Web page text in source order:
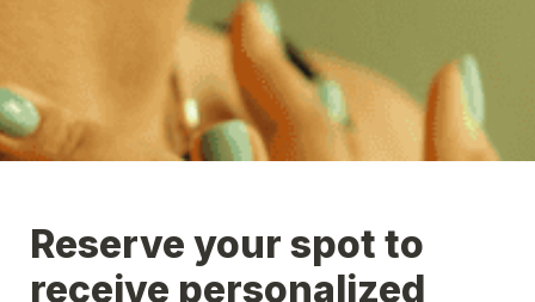
Reserve your spot to
receive personalized